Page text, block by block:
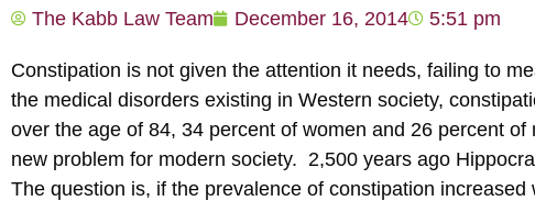
The Kabb Law Team December 16, 2014 5:51 pm
Constipation is not given the attention it needs, failing to
the medical disorders existing in Western society,
over the age of 84, 34 percent of women and 26 percent
new problem for modern society. 2,500 years ago
The question is, if the prevalence of constipation